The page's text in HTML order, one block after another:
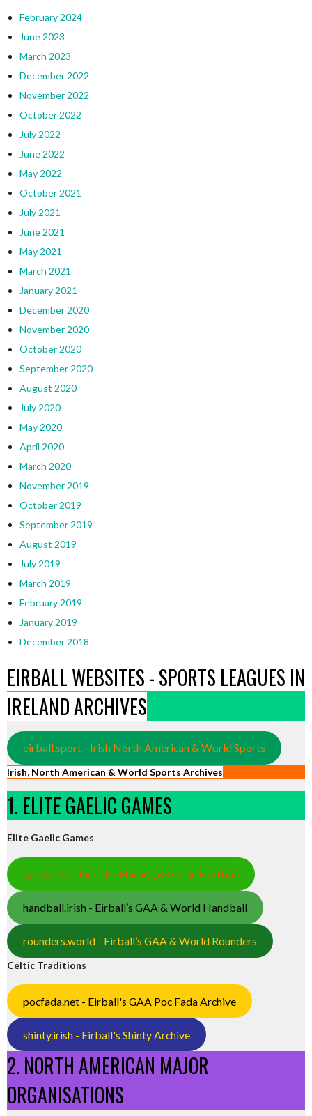
February 2024
June 2023
March 2023
December 2022
November 2022
October 2022
July 2022
June 2022
May 2022
October 2021
July 2021
June 2021
May 2021
March 2021
January 2021
December 2020
November 2020
October 2020
September 2020
August 2020
July 2020
May 2020
April 2020
March 2020
November 2019
October 2019
September 2019
August 2019
July 2019
March 2019
February 2019
January 2019
December 2018
EIRBALL WEBSITES - SPORTS LEAGUES IN
IRELAND ARCHIVES
eirball.sport - Irish North American & World Sports
Irish, North American & World Sports Archives
1. ELITE GAELIC GAMES
Elite Gaelic Games
gaa.world - Eirball’s Hurling & Gaelic Football
handball.irish - Eirball’s GAA & World Handball
rounders.world - Eirball’s GAA & World Rounders
Celtic Traditions
pocfada.net - Eirball's GAA Poc Fada Archive
shinty.irish - Eirball's Shinty Archive
2. NORTH AMERICAN MAJOR
ORGANISATIONS